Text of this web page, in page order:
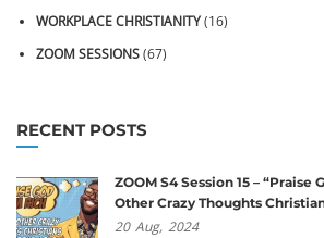
WORKPLACE CHRISTIANITY(16)
ZOOM SESSIONS(67)
RECENT POSTS
ZOOM S4 Session 15 – “Praise
Other Crazy Thoughts
20 Aug, 2024